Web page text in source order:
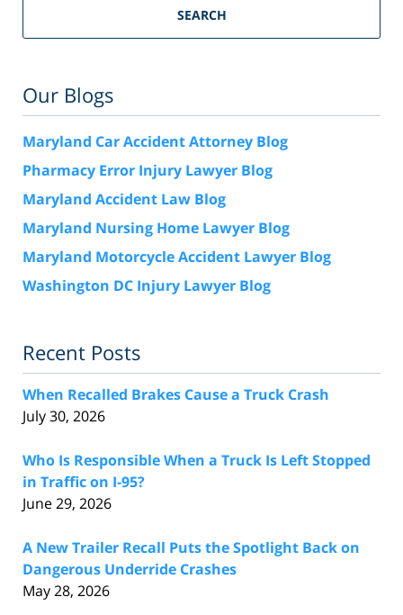
SEARCH
Our Blogs
Maryland Car Accident Attorney Blog
Pharmacy Error Injury Lawyer Blog
Maryland Accident Law Blog
Maryland Nursing Home Lawyer Blog
Maryland Motorcycle Accident Lawyer Blog
Washington DC Injury Lawyer Blog
Recent Posts
When Recalled Brakes Cause a Truck Crash
July 30, 2026
Who Is Responsible When a Truck Is Left Stopped
in Traffic on I-95?
June 29, 2026
A New Trailer Recall Puts the Spotlight Back on
Dangerous Underride Crashes
May 28, 2026